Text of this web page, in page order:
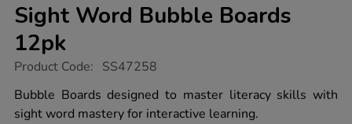
Sight Word Bubble Boards
12pk
https://www.tts-
word-
bubble-
boards-
Product Code: SS47258
Bubble Boards designed to master literacy skills with
sight word mastery for interactive learning.